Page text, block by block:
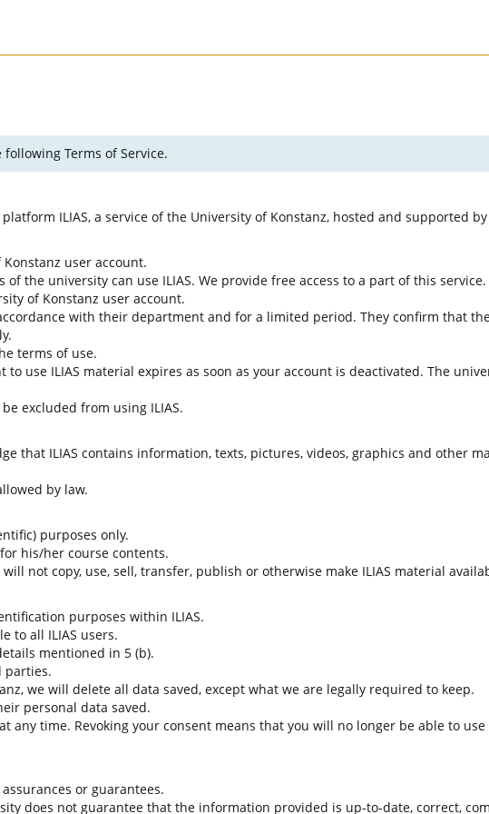
Terms of Service.
ILIAS, a service of the University of Konstanz, hosted and supported
Konstanz user account.
the university can use ILIAS. We provide free access to a part of this service.
of Konstanz user account.
with their department and for a limited period. They confirm that
terms of use.
to use ILIAS material expires as soon as your account is deactivated. The
excluded from using ILIAS.
that ILIAS contains information, texts, pictures, videos, graphics and other
by law.
purposes only.
his/her course contents.
not copy, use, sell, transfer, publish or otherwise make ILIAS material
purposes within ILIAS.
to all ILIAS users.
mentioned in 5 (b).
parties.
we will delete all data saved, except what we are legally required to keep.
personal data saved.
any time. Revoking your consent means that you will no longer be able to
or guarantees.
does not guarantee that the information provided is up-to-date, correct,